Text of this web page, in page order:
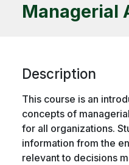
Managerial
Description
This course is an
concepts of
for all organizations.
information from the
relevant to decisions